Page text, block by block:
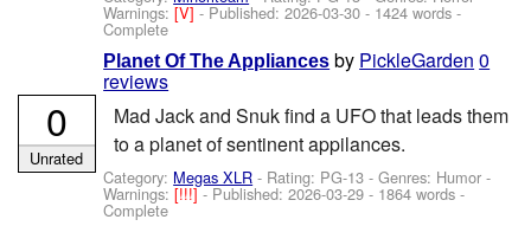
Warnings:[V]- Published:2026-03-30 - 1424 words -
Complete
Planet Of The Appliances by PickleGarden 0
reviews
Mad Jack and Snuk find a UFO that leads them
to a planet of sentinent appilances.
Category: Megas XLR - Rating: PG-13 - Genres: Humor -
Warnings:[!!!]- Published:2026-03-29 - 1864 words -
Complete
0
Unrated